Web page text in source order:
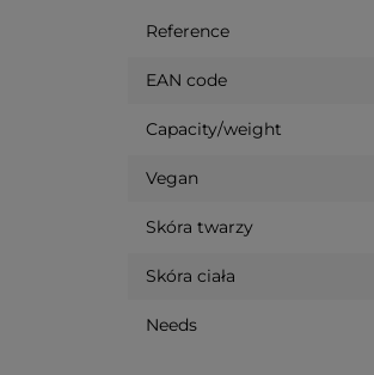
Reference
EAN code
Capacity/weight
Vegan
Skóra twarzy
Skóra ciała
Needs